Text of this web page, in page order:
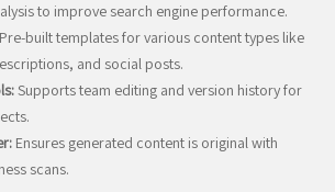
to improve search engine performance.
Pre-built templates for various content types like
and social posts.
Supports team editing and version history for
Ensures generated content is original with
scans.